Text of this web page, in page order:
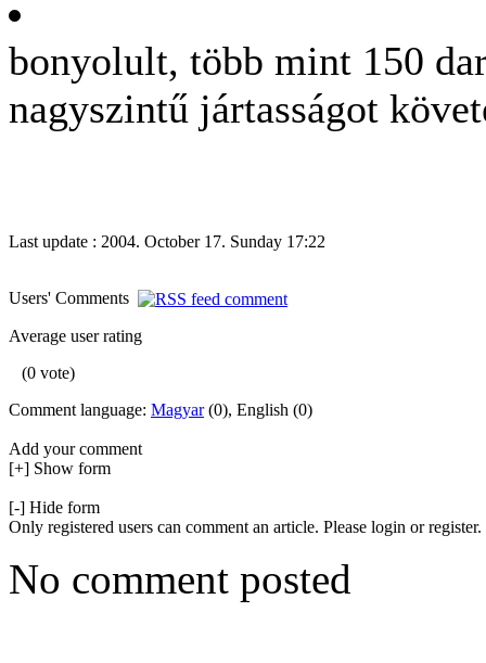
bonyolult, több mint 150
nagyszintű jártasságot
Last update : 2004. October 17. Sunday 17:22
Users' Comments
Average user rating
(0 vote)
Comment language: Magyar(0), English (0)
Add your comment
[+] Show form
[-] Hide form
Only registered users can comment an article. Please login or register.
No comment posted